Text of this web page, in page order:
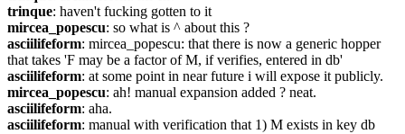
trinque: haven't fucking gotten to it
mircea_popescu: so what is ^ about this ?
asciilifeform: mircea_popescu: that there is now a generic hopper
that takes 'F may be a factor of M, if verifies, entered in db'
asciilifeform: at some point in near future i will expose it publicly.
mircea_popescu: ah! manual expansion added ? neat.
asciilifeform: aha.
asciilifeform: manual with verification that 1) M exists in key db